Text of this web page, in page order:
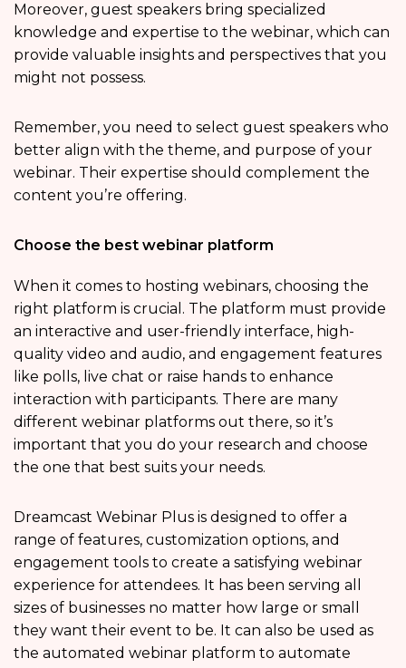
Moreover, guest speakers bring specialized
knowledge and expertise to the webinar, which can
provide valuable insights and perspectives that you
might not possess.
Remember, you need to select guest speakers who
better align with the theme, and purpose of your
webinar. Their expertise should complement the
content you’re offering.
Choose the best webinar platform
When it comes to hosting webinars, choosing the
right platform is crucial. The platform must provide
an interactive and user-friendly interface, high-
quality video and audio, and engagement features
like polls, live chat or raise hands to enhance
interaction with participants. There are many
different webinar platforms out there, so it’s
important that you do your research and choose
the one that best suits your needs.
Dreamcast Webinar Plus is designed to offer a
range of features, customization options, and
engagement tools to create a satisfying webinar
experience for attendees. It has been serving all
sizes of businesses no matter how large or small
they want their event to be. It can also be used as
the automated webinar platform to automate